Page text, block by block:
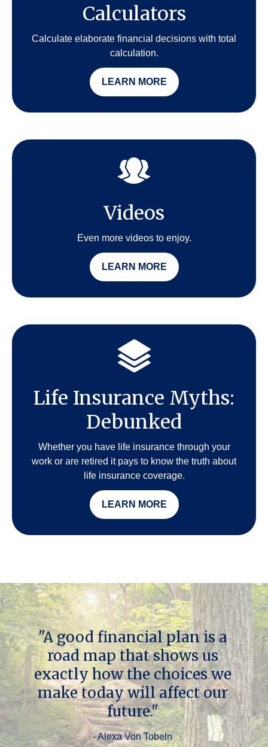
Calculators
Calculate elaborate financial decisions with total
calculation.
LEARN MORE
Videos
Even more videos to enjoy.
LEARN MORE
Life Insurance Myths:
Debunked
Whether you have life insurance through your
work or are retired it pays to know the truth about
life insurance coverage.
LEARN MORE
"A good financial plan is a
road map that shows us
exactly how the choices we
make today will affect our
future."
- Alexa Von Tobeln